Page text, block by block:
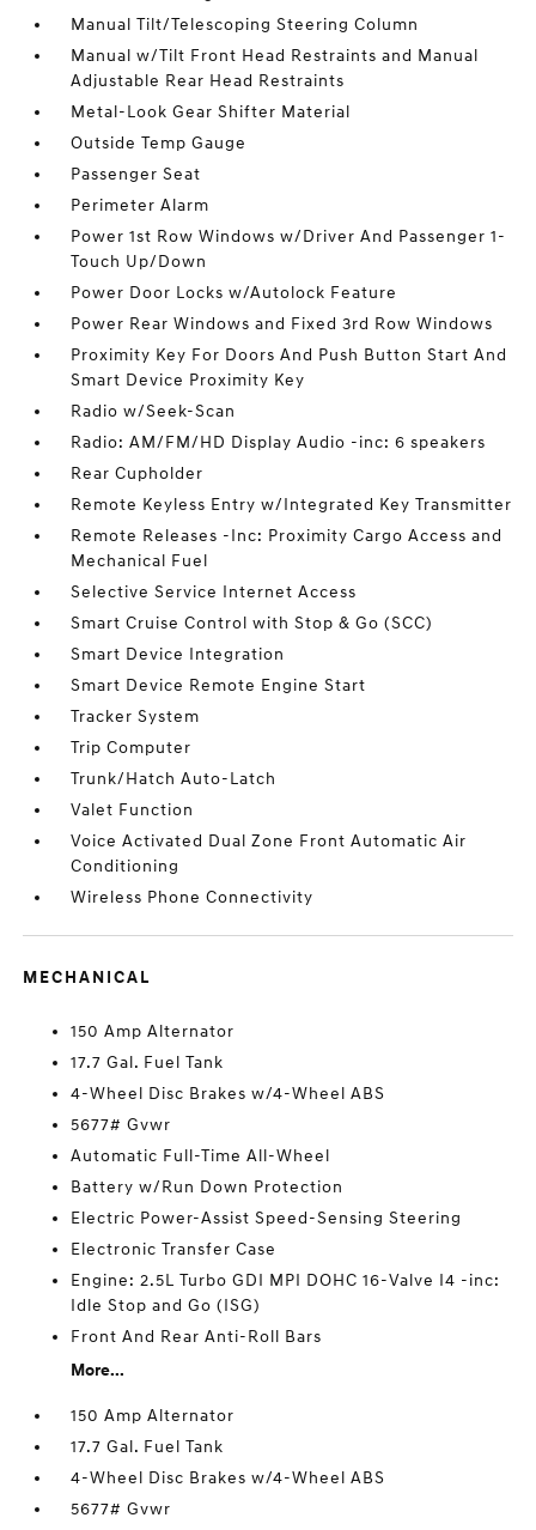
Manual Tilt/Telescoping Steering Column
Manual w/Tilt Front Head Restraints and Manual
Adjustable Rear Head Restraints
Metal-Look Gear Shifter Material
Outside Temp Gauge
Passenger Seat
Perimeter Alarm
Power 1st Row Windows w/Driver And Passenger 1-
Touch Up/Down
Power Door Locks w/Autolock Feature
Power Rear Windows and Fixed 3rd Row Windows
Proximity Key For Doors And Push Button Start And
Smart Device Proximity Key
Radio w/Seek-Scan
Radio: AM/FM/HD Display Audio -inc: 6 speakers
Rear Cupholder
Remote Keyless Entry w/Integrated Key Transmitter
Remote Releases -Inc: Proximity Cargo Access and
Mechanical Fuel
Selective Service Internet Access
Smart Cruise Control with Stop & Go (SCC)
Smart Device Integration
Smart Device Remote Engine Start
Tracker System
Trip Computer
Trunk/Hatch Auto-Latch
Valet Function
Voice Activated Dual Zone Front Automatic Air
Conditioning
Wireless Phone Connectivity
MECHANICAL
150 Amp Alternator
17.7 Gal. Fuel Tank
4-Wheel Disc Brakes w/4-Wheel ABS
5677# Gvwr
Automatic Full-Time All-Wheel
Battery w/Run Down Protection
Electric Power-Assist Speed-Sensing Steering
Electronic Transfer Case
Engine: 2.5L Turbo GDI MPI DOHC 16-Valve I4 -inc:
Idle Stop and Go (ISG)
Front And Rear Anti-Roll Bars
More...
150 Amp Alternator
17.7 Gal. Fuel Tank
4-Wheel Disc Brakes w/4-Wheel ABS
5677# Gvwr